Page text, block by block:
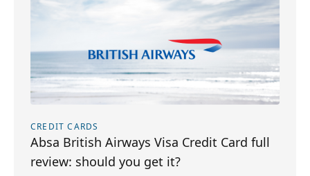
CREDIT CARDS
Absa British Airways Visa Credit Card full
review: should you get it?